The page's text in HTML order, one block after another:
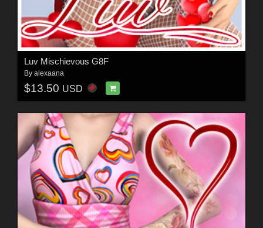
Luv Mischievous G8F
By alexaana
$13.50 USD